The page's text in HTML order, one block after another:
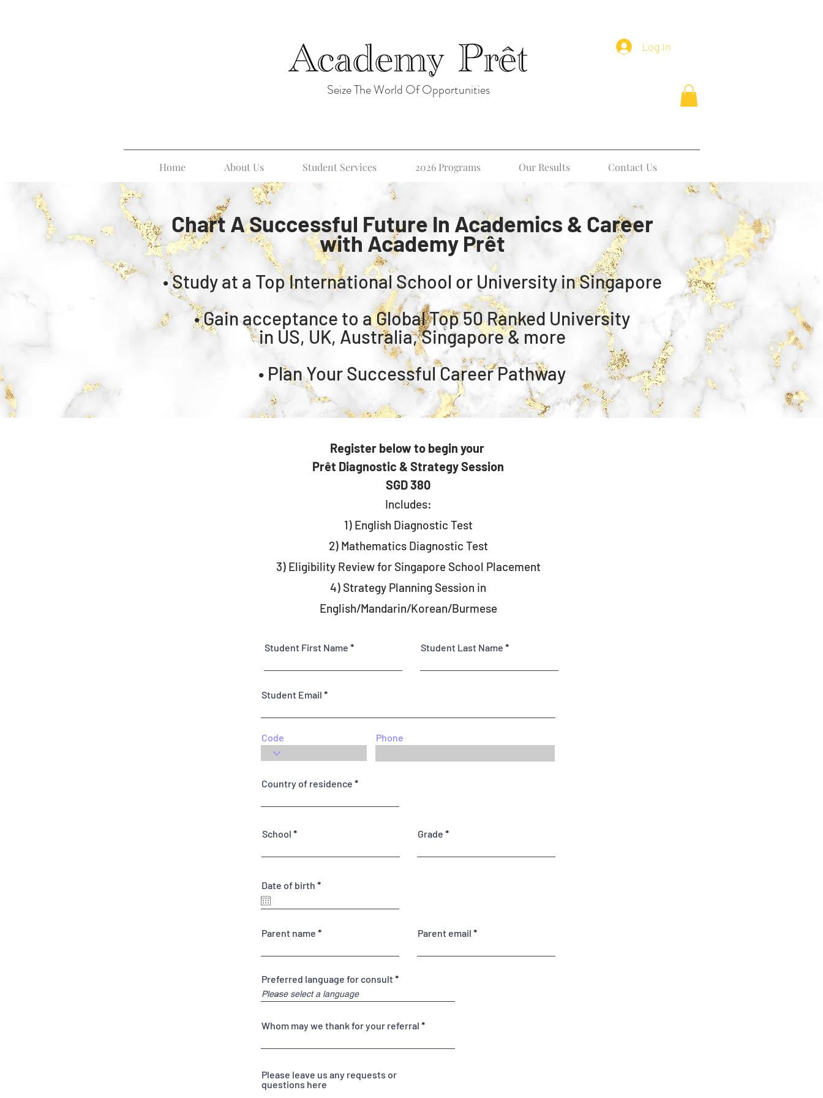
Seize The World Of Opportunities
Log In
Home About Us Student Services 2026 Programs Our Results Contact Us
Chart A Successful Future In Academics & Career
with Academy Prêt
• Study at a Top International School or University in Singapore
• ⁠Gain acceptance to a Global Top 50 Ranked University
in US, UK, Australia, Singapore & more
• ⁠Plan Your Successful Career Pathway
Register below to begin your
Prêt Diagnostic & Strategy Session
SGD 380
Includes:
1) English Diagnostic Test
2) ⁠Mathematics Diagnostic Test
3) ⁠Eligibility Review for Singapore School Placement
4) Strategy Planning Session in
English/Mandarin/Korean/Burmese
Student First Name Student Last Name
Student Email
Code Phone
Country of residence
School Grade
Date of birth *r
r
d
Parent name Parent email
Preferred language for consult
Whom may we thank for your referral
Please leave us any requests or
questions here